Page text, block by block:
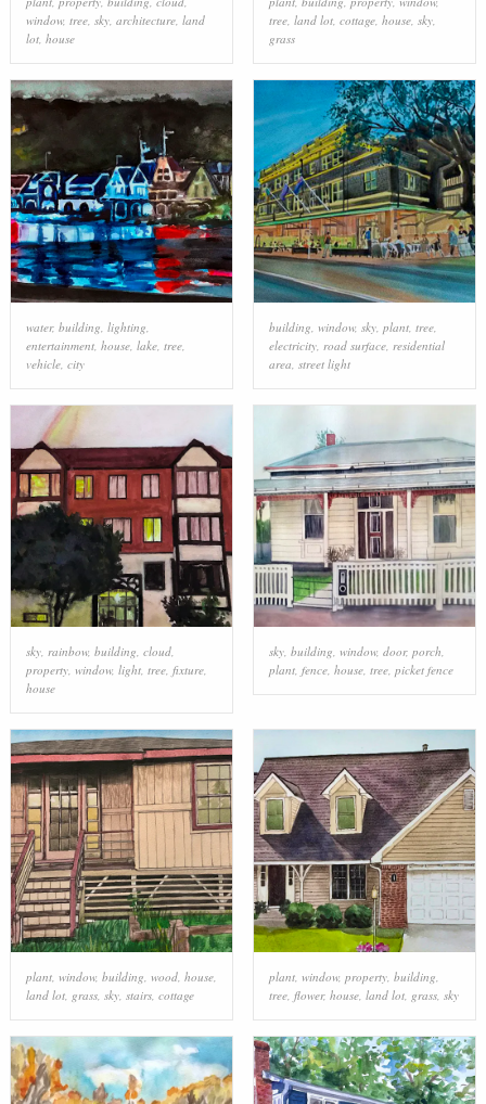
window, tree, sky, architecture, land
lot, house
tree, land lot, cottage, house, sky,
grass
water, building lighting
entertainment, house, lake, tree,
vehicle, city
building window, sky, plant, tree,
electricity, road surface, residential
area street light
sky, rainbow, building, cloud,
property, window, light, tree, fixture,
house
sky, building, window, door, porch,
plant, fence, house, tree, picket fence
plant, window, building wood, house,
land lot, grass, sky, stairs, cottage
plant, window, property, building
tree, flower, house, land lot, grass, sky